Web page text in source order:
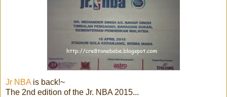
Jr NBA is back!~
The 2nd edition of the Jr. NBA 2015...